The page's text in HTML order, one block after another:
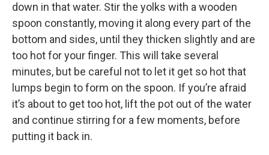
down in that water. Stir the yolks with a wooden
spoon constantly, moving it along every part of the
bottom and sides, until they thicken slightly and are
too hot for your finger. This will take several
minutes, but be careful not to let it get so hot that
lumps begin to form on the spoon. If you’re afraid
it’s about to get too hot, lift the pot out of the water
and continue stirring for a few moments, before
putting it back in.